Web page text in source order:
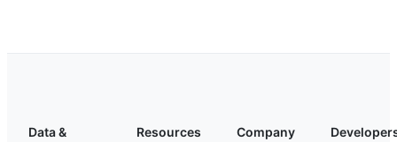
Data &
Resources Company